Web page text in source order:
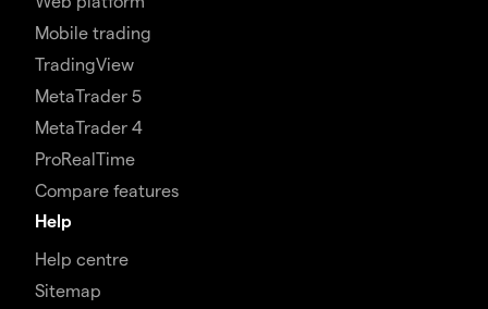
Mobile trading
TradingView
MetaTrader 5
MetaTrader 4
ProRealTime
Compare features
Help
Help centre
Sitemap